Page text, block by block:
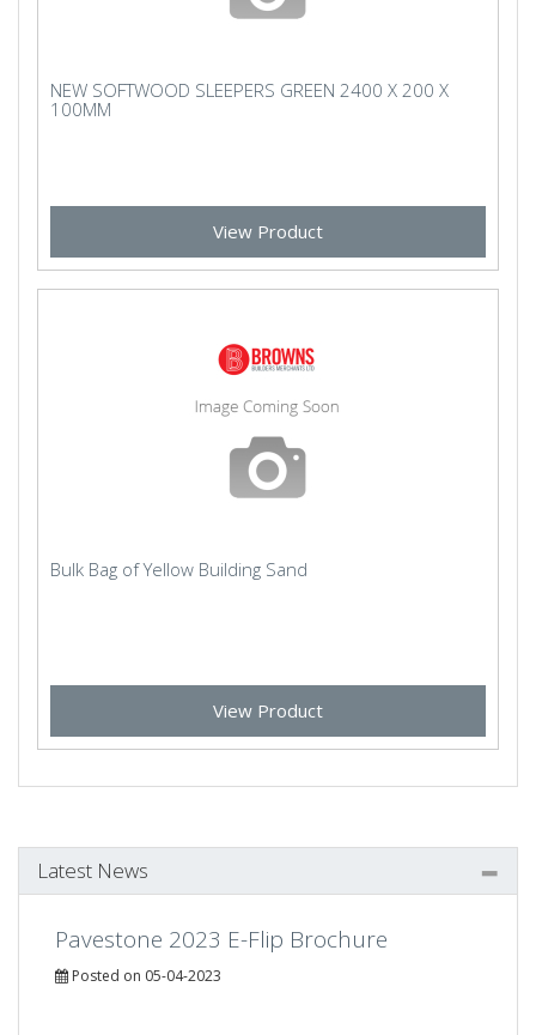
NEW SOFTWOOD SLEEPERS GREEN 2400 X 200 X
100MM
View Product
Bulk Bag of Yellow Building Sand
View Product
Latest News
Pavestone 2023 E-Flip Brochure
Posted on 05-04-2023